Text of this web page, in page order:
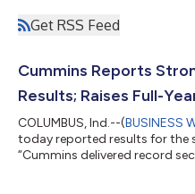
Get RSS Feed
Cummins Reports
Results; Raises Full-
COLUMBUS, Ind.--(BUSINESS
today reported results for the
“Cummins delivered record